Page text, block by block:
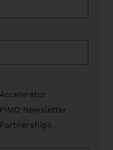
Accelerator
PIMD Newsletter
Partnerships